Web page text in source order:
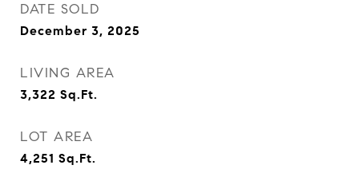
DATE SOLD
December 3, 2025
LIVING AREA
3,322 Sq.Ft.
LOT AREA
4,251 Sq.Ft.